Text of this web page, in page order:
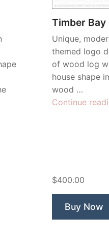
Timber
Unique,
themed logo
of wood log
house shape
wood …
Continue
$400.00
Buy Now